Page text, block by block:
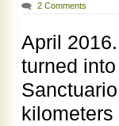
2 Comments
April
turned